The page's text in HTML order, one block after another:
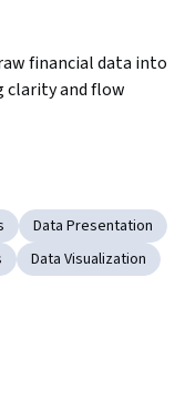
financial data into
clarity and flow
Data Presentation
Data Visualization